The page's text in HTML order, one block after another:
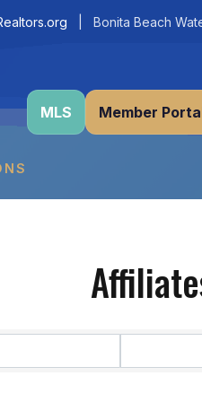
| Bonita Beach
MLS Member